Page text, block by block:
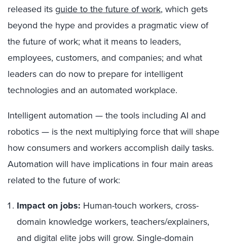
released itsguide to the future of work, which gets
beyond the hype and provides a pragmatic view of
the future of work; what it means to leaders,
employees, customers, and companies; and what
leaders can do now to prepare for intelligent
technologies and an automated workplace.
Intelligent automation — the tools including AI and
robotics — is the next multiplying force that will shape
how consumers and workers accomplish daily tasks.
Automation will have implications in four main areas
related to the future of work:
Impact on jobs: Human-touch workers, cross-
domain knowledge workers, teachers/explainers,
and digital elite jobs will grow. Single-domain